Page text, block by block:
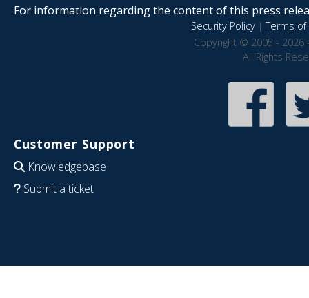
For information regarding the content of this press
Security Policy|Terms of
Copyright © 2005 - 2026
All Rights
Customer Support
Knowledgebase
Submit a ticket